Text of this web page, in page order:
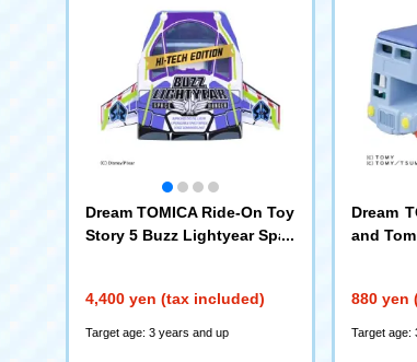
Dream TOMICA Ride-On Toy
Story 5 Buzz Lightyear Spac
4,400 yen (tax included)
Target age: 3 years and up
Dream
and
880 yen
Target age: